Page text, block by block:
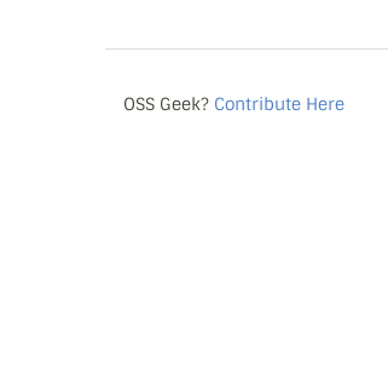
OSS Geek? Contribute Here